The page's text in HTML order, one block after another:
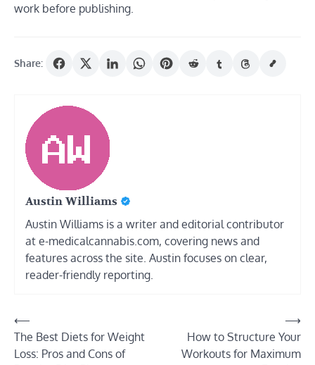
work before publishing.
Share:
Austin Williams
Austin Williams is a writer and editorial contributor
at e-medicalcannabis.com, covering news and
features across the site. Austin focuses on clear,
reader-friendly reporting.
Post
navigation
⟵
The Best Diets for Weight
Loss: Pros and Cons of
How to Structure Your
Workouts for Maximum
⟶